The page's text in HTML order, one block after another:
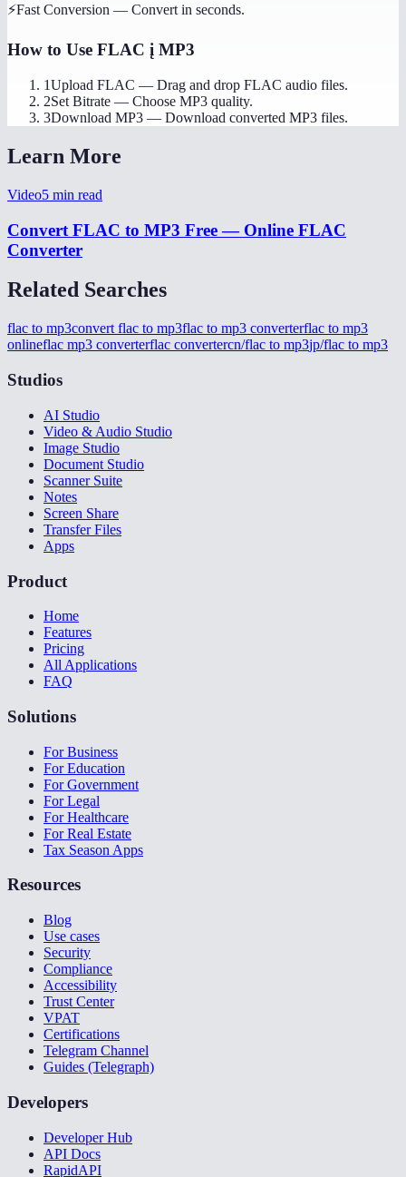
⚡Fast Conversion — Convert in seconds.
How to Use FLAC į MP3
1Upload FLAC — Drag and drop FLAC audio files.
2Set Bitrate — Choose MP3 quality.
3Download MP3 — Download converted MP3 files.
Learn More
Video5 min read
Convert FLAC to MP3 Free — Online FLAC
Converter
Related Searches
flac to mp3convert flac to mp3flac to mp3 converterflac to mp3
onlineflac mp3 converterflac convertercn/flac to mp3jp/flac to mp3
Studios
AI Studio
Video & Audio Studio
Image Studio
Document Studio
Scanner Suite
Notes
Screen Share
Transfer Files
Apps
Product
Home
Features
Pricing
All Applications
FAQ
Solutions
For Business
For Education
For Government
For Legal
For Healthcare
For Real Estate
Tax Season Apps
Resources
Blog
Use cases
Security
Compliance
Accessibility
Trust Center
VPAT
Certifications
Telegram Channel
Guides (Telegraph)
Developers
Developer Hub
API Docs
RapidAPI